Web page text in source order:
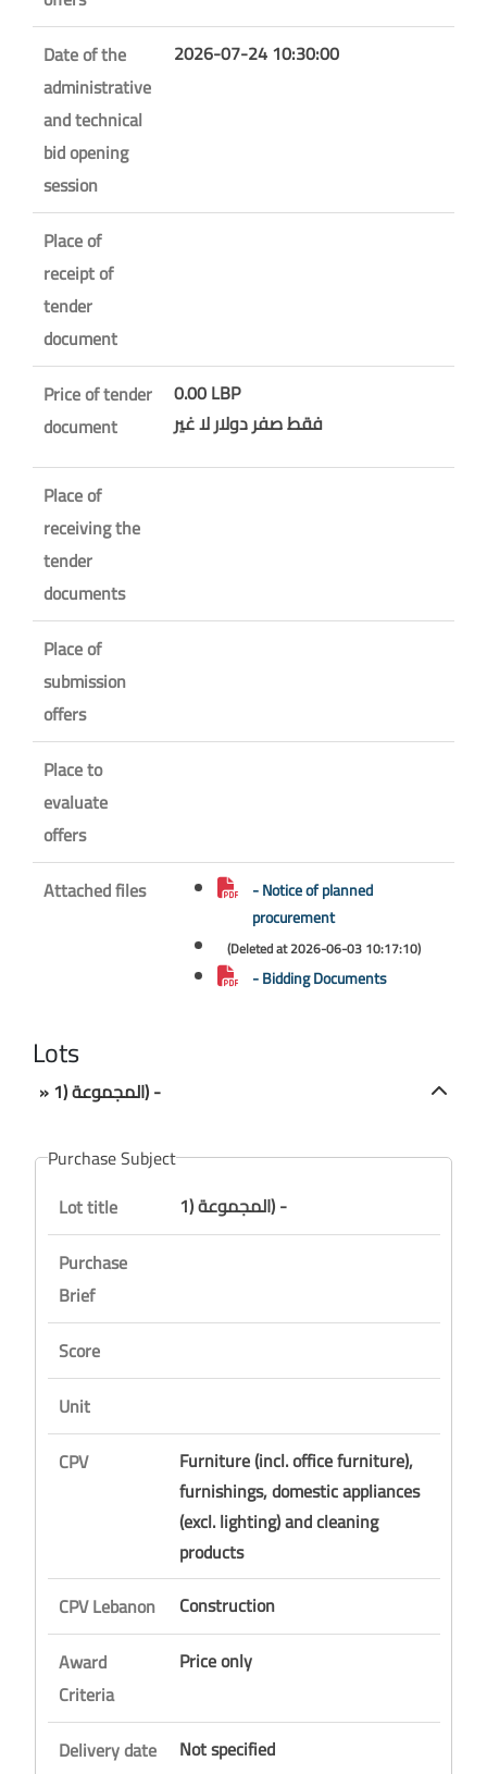
Date of the
administrative
and technical
bid opening
session
2026-07-24 10:30:00
Place of
receipt of
tender
document
Price of tender
document
0.00 LBP
فقط صفر دولار لا غير
Place of
receiving the
tender
documents
Place of
submission
offers
Place to
evaluate
offers
Attached files
- Notice of planned
procurement
(Deleted at 2026-06-03 10:17:10)
- Bidding Documents
Lots
» المجموعة (1) -
Purchase Subject
Lot title
المجموعة (1) -
Purchase
Brief
Score
Unit
CPV
Furniture (incl. office furniture),
furnishings, domestic appliances
(excl. lighting) and cleaning
products
CPV Lebanon
Construction
Award
Criteria
Price only
Delivery date Not specified